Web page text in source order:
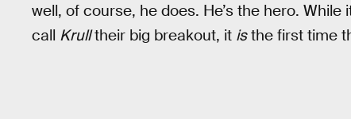
well, of course, he does. He’s the hero.
call Krulltheir big breakout, it isthe first time